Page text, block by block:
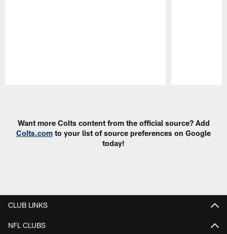
Want more Colts content from the official source? Add
Colts.com to your list of source preferences on Google
today!
CLUB LINKS
NFL CLUBS